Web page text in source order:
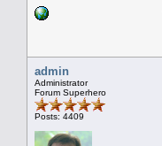
admin
Administrator
Forum Superhero
Posts: 4409